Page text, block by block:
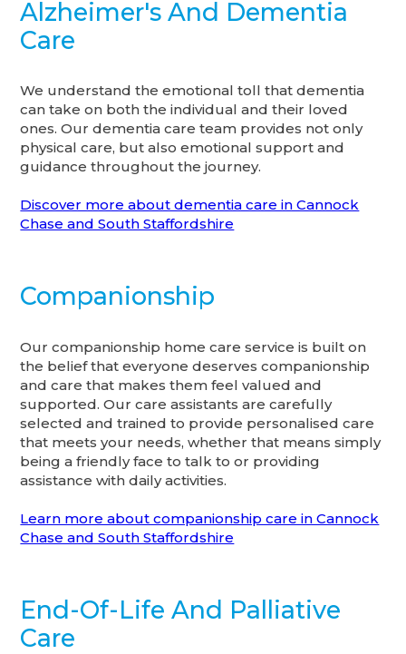
Alzheimer's And Dementia
Care
We understand the emotional toll that dementia
can take on both the individual and their loved
ones. Our dementia care team provides not only
physical care, but also emotional support and
guidance throughout the journey.
Discover more about dementia care in Cannock
Chase and South Staffordshire
Companionship
Our companionship home care service is built on
the belief that everyone deserves companionship
and care that makes them feel valued and
supported. Our care assistants are carefully
selected and trained to provide personalised care
that meets your needs, whether that means simply
being a friendly face to talk to or providing
assistance with daily activities.
Learn more about companionship care in Cannock
Chase and South Staffordshire
End-Of-Life And Palliative
Care